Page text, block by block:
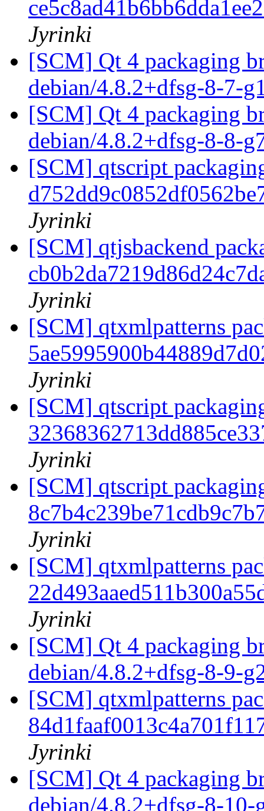
Jyrinki
[SCM] Qt 4 packaging
debian/4.8.2+dfsg-8-7-
[SCM] Qt 4 packaging
debian/4.8.2+dfsg-8-8-
[SCM] qtscript
Jyrinki
[SCM] qtjsbackend
Jyrinki
[SCM] qtxmlpatterns
Jyrinki
[SCM] qtscript
Jyrinki
[SCM] qtscript
Jyrinki
[SCM] qtxmlpatterns
Jyrinki
[SCM] Qt 4 packaging
debian/4.8.2+dfsg-8-9-
[SCM] qtxmlpatterns
Jyrinki
[SCM] Qt 4 packaging
debian/4.8.2+dfsg-8-